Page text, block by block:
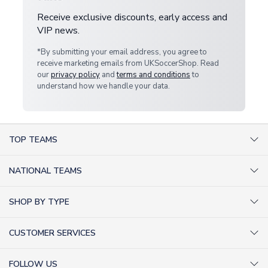
Receive exclusive discounts, early access and
VIP news.
*By submitting your email address, you agree to
receive marketing emails from UKSoccerShop. Read
ourprivacy policy andterms and conditionsto
understand how we handle your data.
TOP TEAMS
Inter Milan Shirts
Liverpool Shirts
NATIONAL TEAMS
Germany Shirts
SHOP BY TYPE
CUSTOMER SERVICES
FOLLOW US